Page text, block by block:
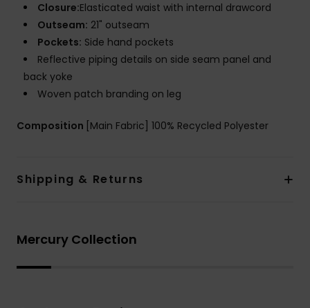
Closure:Elasticated waist with internal drawcord
Outseam: 21" outseam
Pockets: Side hand pockets
Reflective piping details on side seam panel and
back yoke
Woven patch branding on leg
Composition [Main Fabric] 100% Recycled Polyester
Shipping & Returns
Mercury Collection